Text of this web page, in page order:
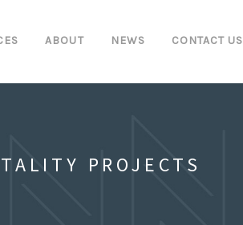
ABOUT NEWS CONTACT US
PROJECTS